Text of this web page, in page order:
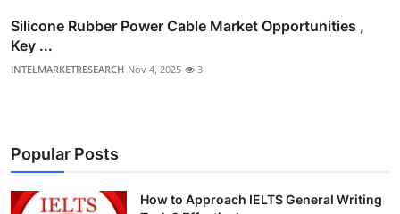
Silicone Rubber Power Cable Market Opportunities ,
Key ...
INTELMARKETRESEARCH Nov 4, 2025 3
Popular Posts
How to Approach IELTS General Writing